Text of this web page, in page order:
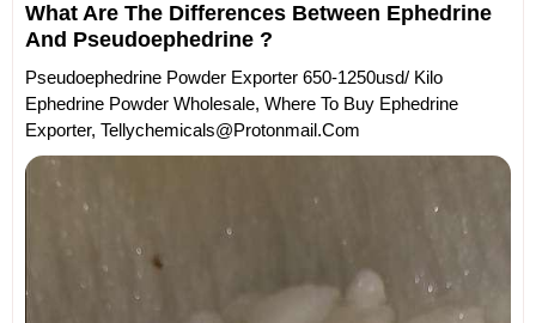
What Are The Differences Between Ephedrine
And Pseudoephedrine ?
Pseudoephedrine Powder Exporter 650-1250usd/ Kilo
Ephedrine Powder Wholesale, Where To Buy Ephedrine
Exporter, Tellychemicals@protonmail.com